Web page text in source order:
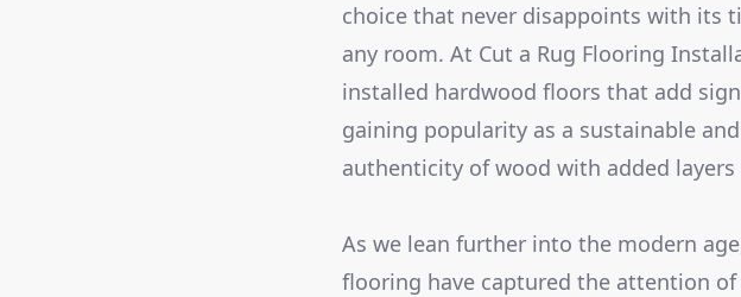
choice that never disappoints with its
any room. At Cut a Rug Flooring
installed hardwood floors that add
gaining popularity as a sustainable
authenticity of wood with added
As we lean further into the modern
flooring have captured the attention